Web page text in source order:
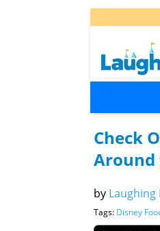
Check
Around
by Laughing
Tags: Disney